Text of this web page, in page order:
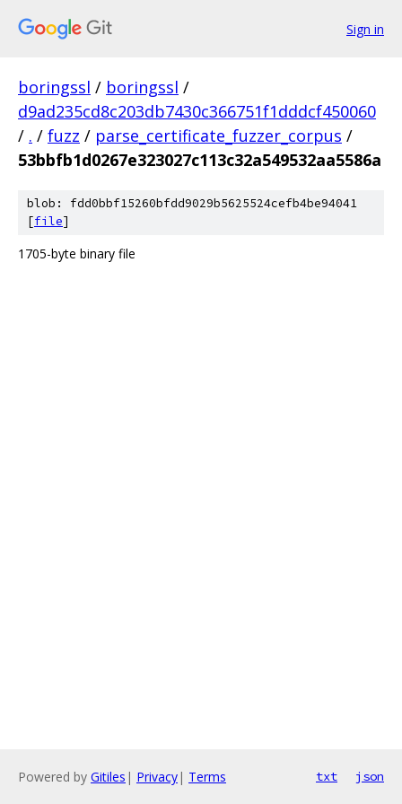
Sign in
boringssl / boringssl /
d9ad235cd8c203db7430c366751f1dddcf450060
/ . / fuzz / parse_certificate_fuzzer_corpus /
53bbfb1d0267e323027c113c32a549532aa5586a
blob: fdd0bbf15260bfdd9029b5625524cefb4be94041
[file]
1705-byte binary file
Powered by Gitiles | Privacy| Terms txt json